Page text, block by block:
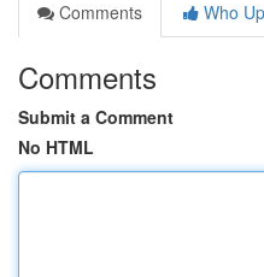
Comments
Who
Comments
Submit a Comment
No HTML